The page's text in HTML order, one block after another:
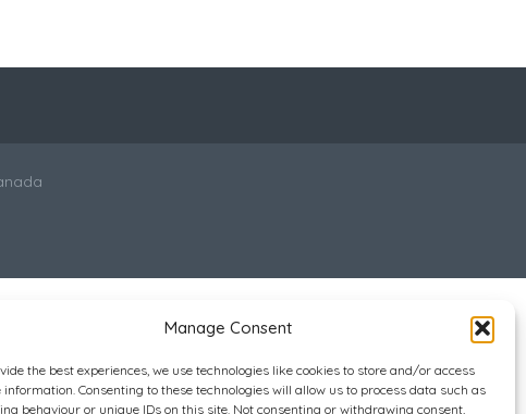
Manage Consent
the best experiences, we use technologies like cookies to store and/or access
information. Consenting to these technologies will allow us to process data such as
behaviour or unique IDs on this site. Not consenting or withdrawing consent,